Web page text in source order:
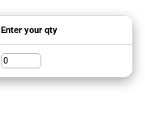
Enter your qty